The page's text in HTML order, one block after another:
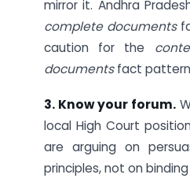
mirror it. Andhra
complete documents
caution for the
documentsfact
3. Know your forum.
local High Court
are arguing on
principles, not on